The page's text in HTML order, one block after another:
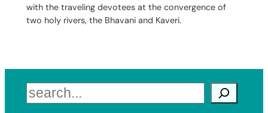
with the traveling devotees at the convergence of
two holy rivers, the Bhavani and Kaveri.
Search